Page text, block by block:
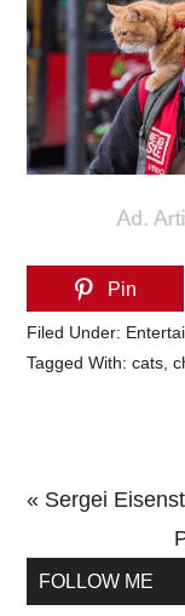
Pin
Filed Under:
Tagged With:cats,
Previous
« Sergei
Primary
FOLLOW ME